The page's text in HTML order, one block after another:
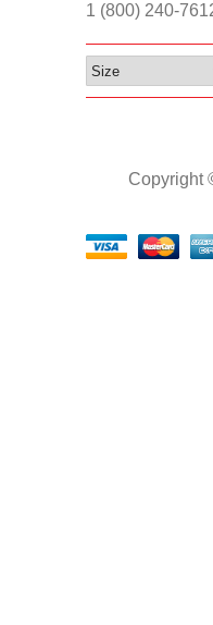
1 (800) 240-
Copyright